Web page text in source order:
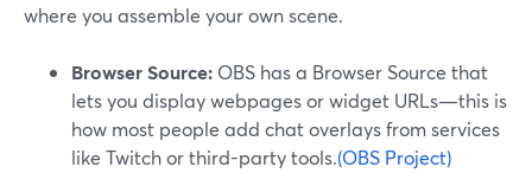
where you assemble your own scene.
Browser Source: OBS has a Browser Source that
lets you display webpages or widget URLs—this is
how most people add chat overlays from services
like Twitch or third-party tools.(OBS Project)